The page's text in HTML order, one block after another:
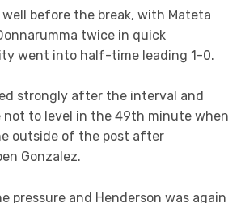
well before the break, with Mateta
twice in quick
went into half-time leading 1-0.
strongly after the interval and
to level in the 49th minute when
outside of the post after
Gonzalez.
pressure and Henderson was again